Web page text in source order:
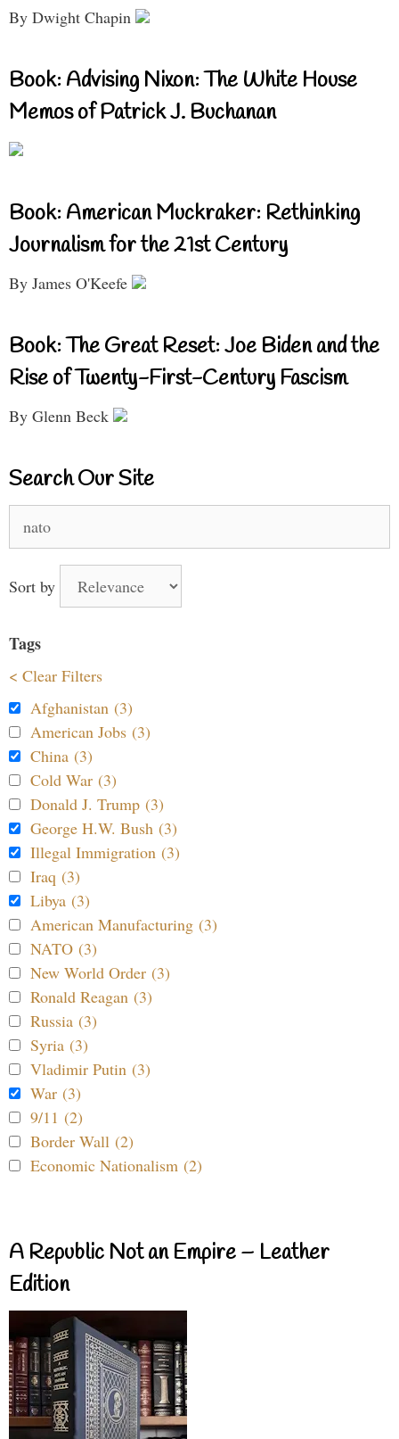
By Dwight Chapin
Book: Advising Nixon: The White House
Memos of Patrick J. Buchanan
Book: American Muckraker: Rethinking
Journalism for the 21st Century
By James O'Keefe
Book: The Great Reset: Joe Biden and the
Rise of Twenty-First-Century Fascism
By Glenn Beck
Search Our Site
for:
Sort by
Tags
< Clear Filters
Afghanistan (3)
American Jobs (3)
China (3)
Cold War (3)
Donald J. Trump (3)
George H.W. Bush (3)
Illegal Immigration (3)
Iraq (3)
Libya (3)
American Manufacturing (3)
NATO (3)
New World Order (3)
Ronald Reagan (3)
Russia (3)
Syria (3)
Vladimir Putin (3)
War (3)
9/11 (2)
Border Wall (2)
Economic Nationalism (2)
A Republic Not an Empire – Leather
Edition